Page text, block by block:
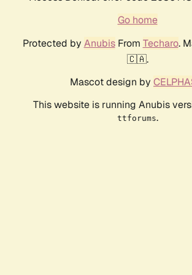
Go home
Protected by AnubisFrom Techaro.
🇨🇦.
Mascot design by
This website is running Anubis
ttforums.